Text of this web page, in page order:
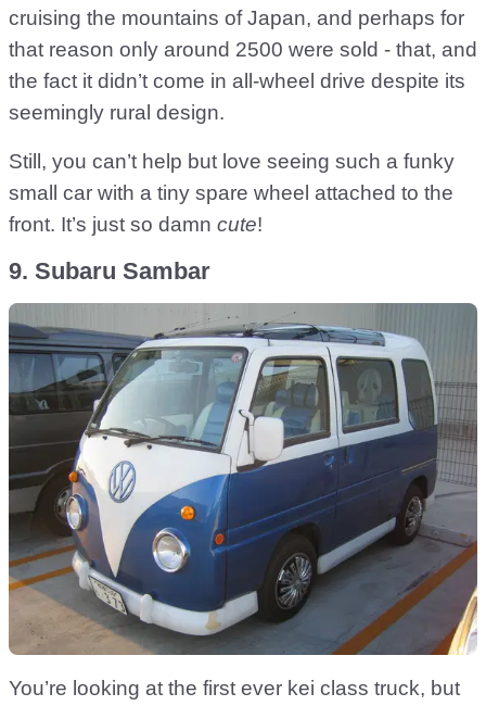
cruising the mountains of Japan, and perhaps for
that reason only around 2500 were sold - that, and
the fact it didn’t come in all-wheel drive despite its
seemingly rural design.
Still, you can’t help but love seeing such a funky
small car with a tiny spare wheel attached to the
front. It’s just so damn cute!
9. Subaru Sambar
You’re looking at the first ever kei class truck, but